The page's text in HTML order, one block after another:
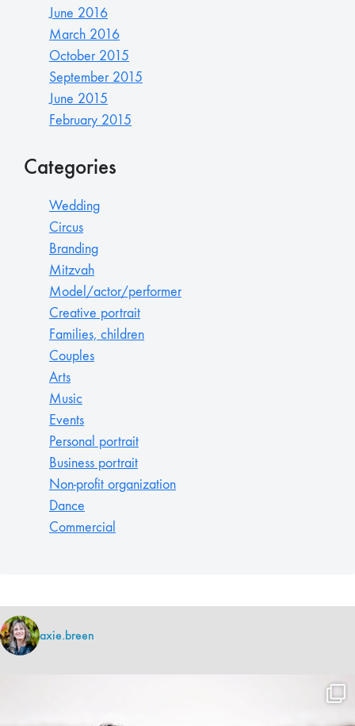
June 2016
March 2016
October 2015
September 2015
June 2015
February 2015
Categories
Wedding
Circus
Branding
Mitzvah
Model/actor/performer
Creative portrait
Families, children
Couples
Arts
Music
Events
Personal portrait
Business portrait
Non-profit organization
Dance
Commercial
axie.breen